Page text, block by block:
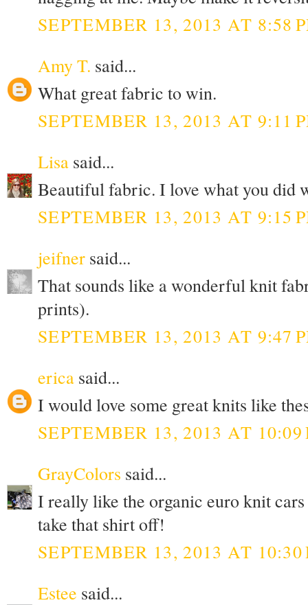
SEPTEMBER 13, 2013 AT 8:58
Amy T. said...
What great fabric to win.
SEPTEMBER 13, 2013 AT 9:11
Lisa said...
Beautiful fabric. I love what you did
SEPTEMBER 13, 2013 AT 9:15
jeifner said...
That sounds like a wonderful knit
prints).
SEPTEMBER 13, 2013 AT 9:47
erica said...
I would love some great knits like
SEPTEMBER 13, 2013 AT 10:09
GrayColors said...
I really like the organic euro knit
take that shirt off!
SEPTEMBER 13, 2013 AT 10:30
Estee said...